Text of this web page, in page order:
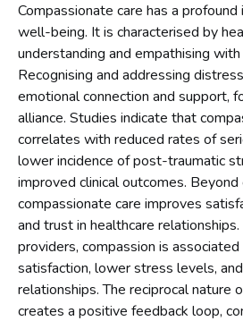
Compassionate care has a
well-being. It is characterised by
understanding and empathising with
Recognising and addressing
emotional connection and support,
alliance. Studies indicate that
correlates with reduced rates of
lower incidence of post-traumatic
improved clinical outcomes.
compassionate care improves
and trust in healthcare
providers, compassion is
satisfaction, lower stress levels,
relationships. The reciprocal nature
creates a positive feedback loop,